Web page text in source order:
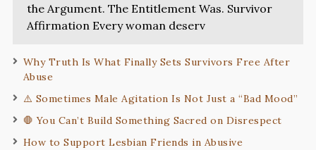
the Argument. The Entitlement Was. Survivor
Affirmation Every woman deserv
Why Truth Is What Finally Sets Survivors Free After
Abuse
⚠️ Sometimes Male Agitation Is Not Just a “Bad Mood”
🛑 You Can’t Build Something Sacred on Disrespect
How to Support Lesbian Friends in Abusive